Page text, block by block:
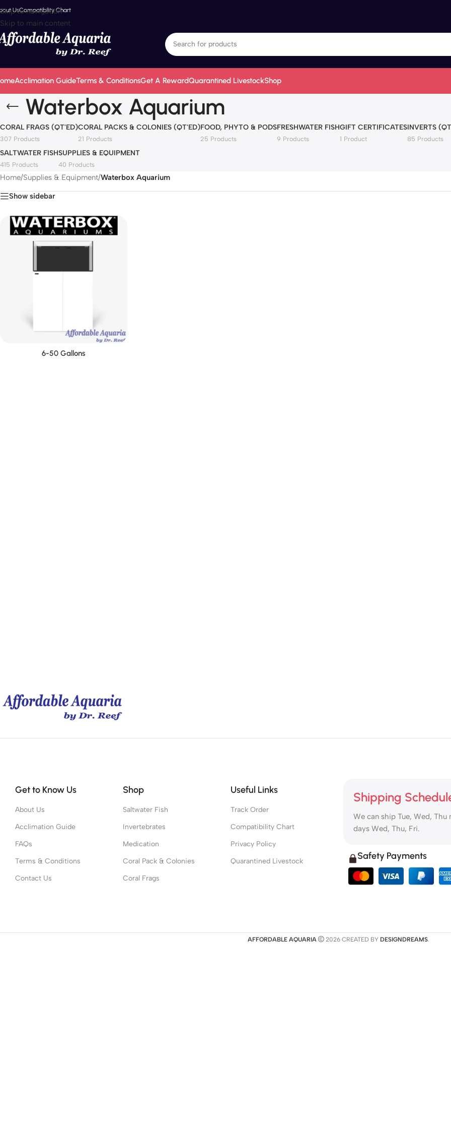
Skip to navigation
Skip to main content
UsCompatibility Chart
Acclimation GuideTerms & ConditionsGet A RewardQuarantined LivestockShop
Waterbox Aquarium
CORAL FRAGS (QT'ED)
307 Products
CORAL PACKS & COLONIES (QT'ED)
21 Products
FOOD, PHYTO & PODS
25 Products
FRESHWATER FISH
9 Products
GIFT CERTIFICATES
1 Product
INVERTS
85 Products
SALTWATER FISH
415 Products
SUPPLIES & EQUIPMENT
40 Products
Home/Supplies & Equipment/Waterbox Aquarium
Show sidebar
6-50 Gallons
Get to Know Us
About Us
Acclimation Guide
FAQs
Terms & Conditions
Contact Us
Shop
Saltwater Fish
Invertebrates
Medication
Coral Pack & Colonies
Coral Frags
Useful Links
Track Order
Compatibility Chart
Privacy Policy
Quarantined Livestock
Shipping
We can ship Tue, Wed, Thu
days Wed, Thu, Fri.
Safety Payments
AFFORDABLE AQUARIA 2026 CREATED BY DESIGNDREAMS.